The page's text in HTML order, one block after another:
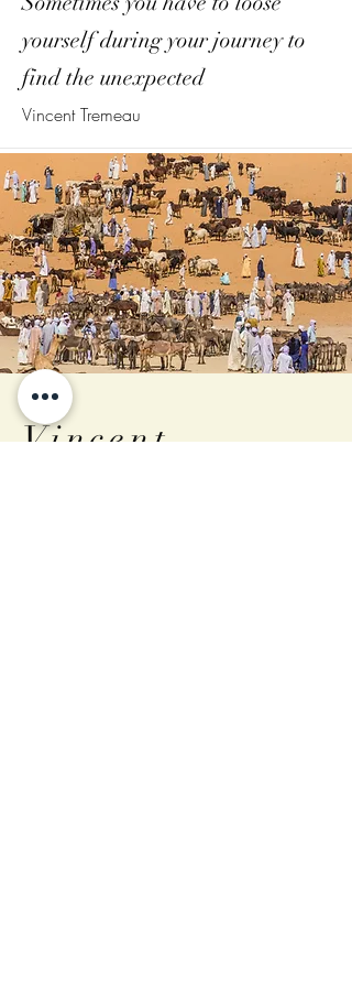
yourself during your journey to
find the unexpected
Vincent Tremeau
Vincent